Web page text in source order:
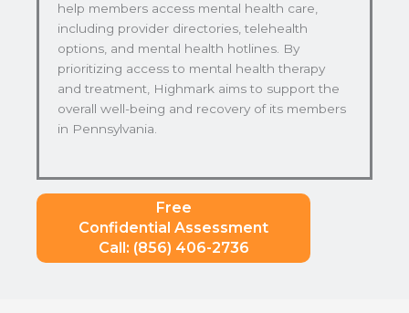
help members access mental health care,
including provider directories, telehealth
options, and mental health hotlines. By
prioritizing access to mental health therapy
and treatment, Highmark aims to support the
overall well-being and recovery of its members
in Pennsylvania.
Free
Confidential Assessment
Call: (856) 406-2736